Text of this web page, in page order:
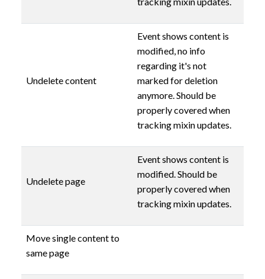
Undelete content
Event shows content is
modified, no info
regarding it's not
marked for deletion
anymore. Should be
properly covered when
tracking mixin updates.
Undelete page
Event shows content is
modified. Should be
properly covered when
tracking mixin updates.
Move single content to
same page